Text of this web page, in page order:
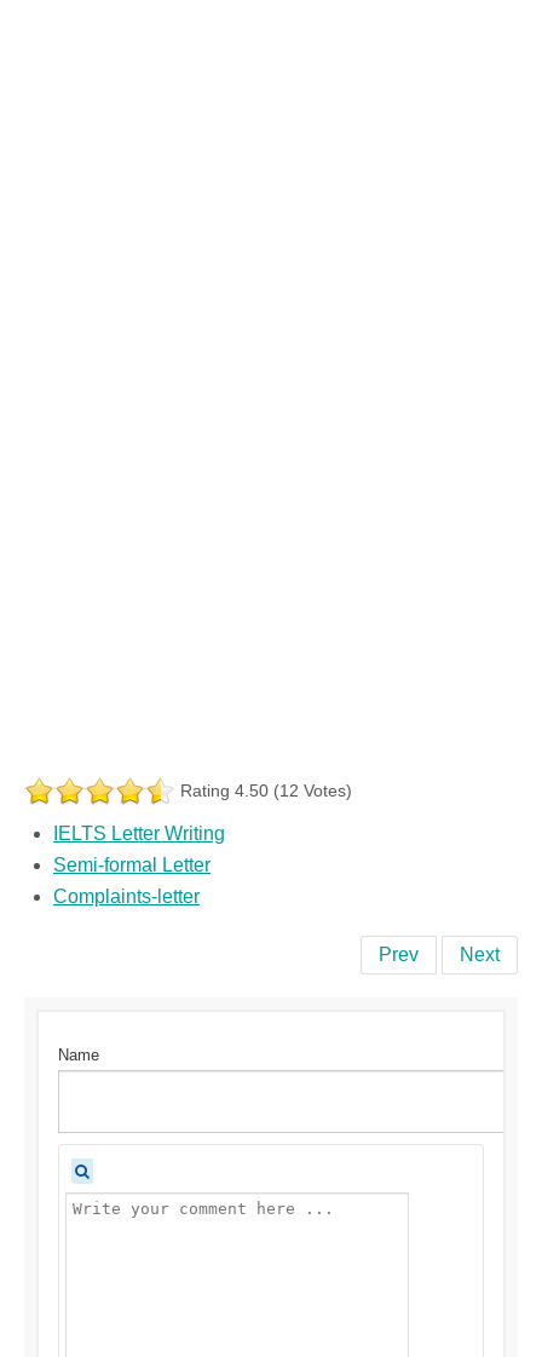
Rating 4.50 (12 Votes)
IELTS Letter Writing
Semi-formal Letter
Complaints-letter
Prev Next
Name